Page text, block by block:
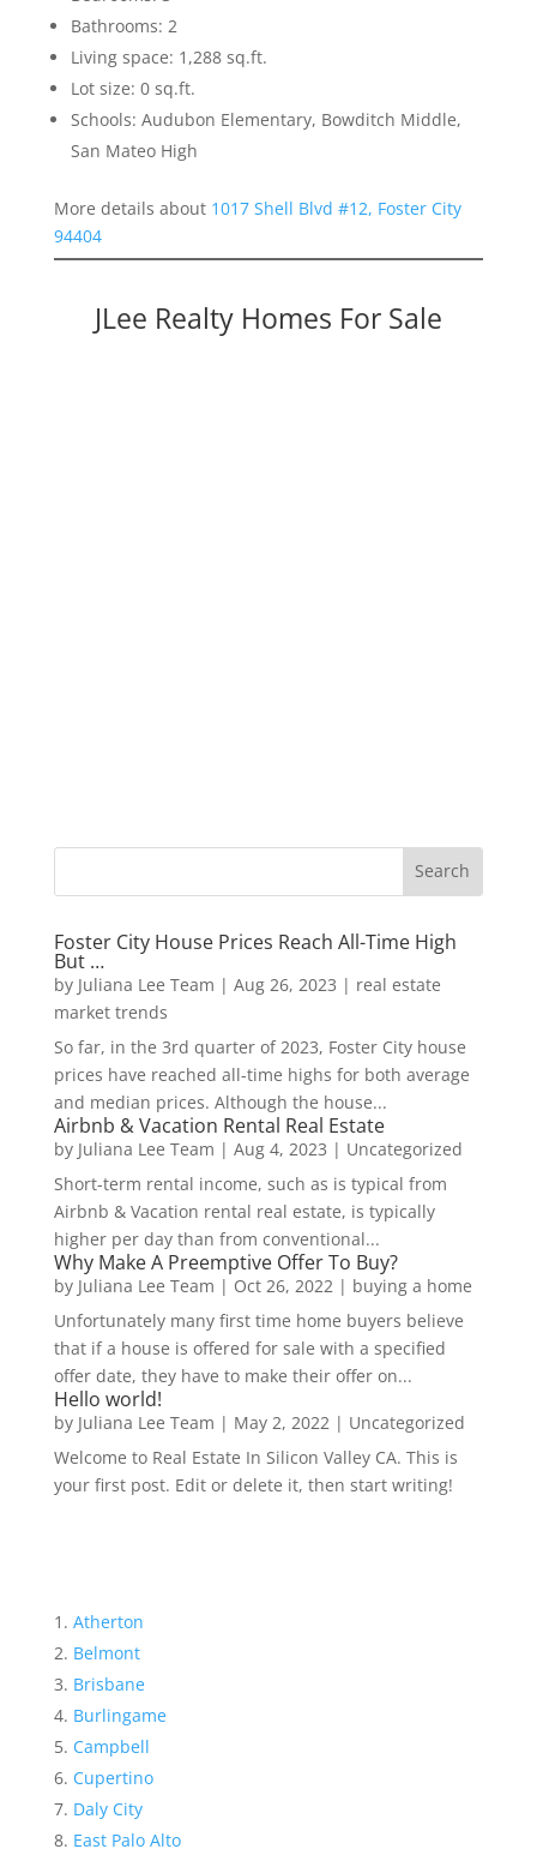
Bathrooms: 2
Living space: 1,288 sq.ft.
Lot size: 0 sq.ft.
Schools: Audubon Elementary, Bowditch Middle,
San Mateo High
More details about 1017 Shell Blvd #12, Foster City
94404
JLee Realty Homes For Sale
Foster City House Prices Reach All-Time High
But …
by Juliana Lee Team | Aug 26, 2023 | real estate
market trends
So far, in the 3rd quarter of 2023, Foster City house
prices have reached all-time highs for both average
and median prices. Although the house...
Airbnb & Vacation Rental Real Estate
by Juliana Lee Team | Aug 4, 2023 | Uncategorized
Short-term rental income, such as is typical from
Airbnb & Vacation rental real estate, is typically
higher per day than from conventional...
Why Make A Preemptive Offer To Buy?
by Juliana Lee Team | Oct 26, 2022| buying a home
Unfortunately many first time home buyers believe
that if a house is offered for sale with a specified
offer date, they have to make their offer on...
Hello world!
by Juliana Lee Team | May 2, 2022| Uncategorized
Welcome to Real Estate In Silicon Valley CA. This is
your first post. Edit or delete it, then start writing!
Atherton
Belmont
Brisbane
Burlingame
Campbell
Cupertino
Daly City
East Palo Alto